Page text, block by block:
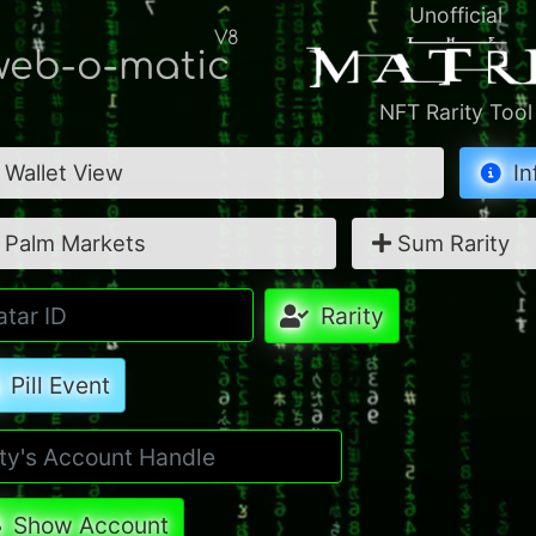
o-matic
V8
Unofficial
NFT Rarity Tool
Wallet View
Palm Markets Sum Rarity
Rarity
Pill Event
Show Account